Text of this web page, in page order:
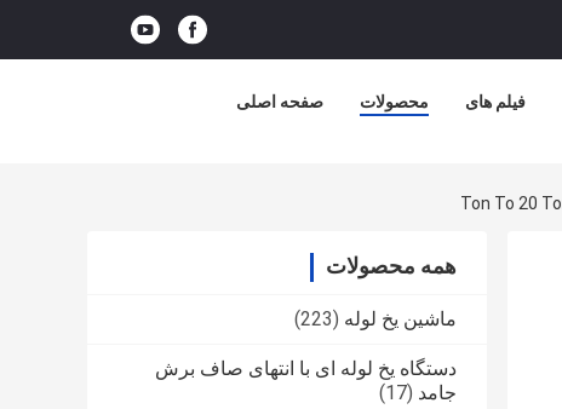
صفحه اصلی محصولات فیلم های
همه محصولات
ماشین یخ لوله (223)
دستگاه یخ لوله ای با انتهای صاف برش
جامد (17)